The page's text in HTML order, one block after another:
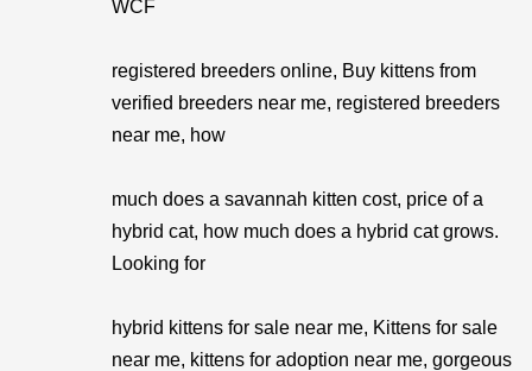
WCF
registered breeders online, Buy kittens from
verified breeders near me, registered breeders
near me, how
much does a savannah kitten cost, price of a
hybrid cat, how much does a hybrid cat grows.
Looking for
hybrid kittens for sale near me, Kittens for sale
near me, kittens for adoption near me, gorgeous